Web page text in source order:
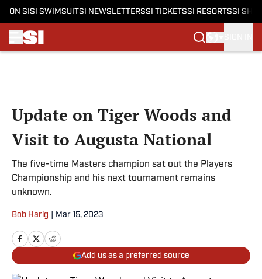
ON SI SI SWIMSUITSI NEWSLETTERSSI TICKETSSI RESORTSSI
Update on Tiger Woods and
Visit to Augusta National
The five-time Masters champion sat out the Players
Championship and his next tournament remains
unknown.
Bob Harig Mar 15, 2023
Add us as a preferred source